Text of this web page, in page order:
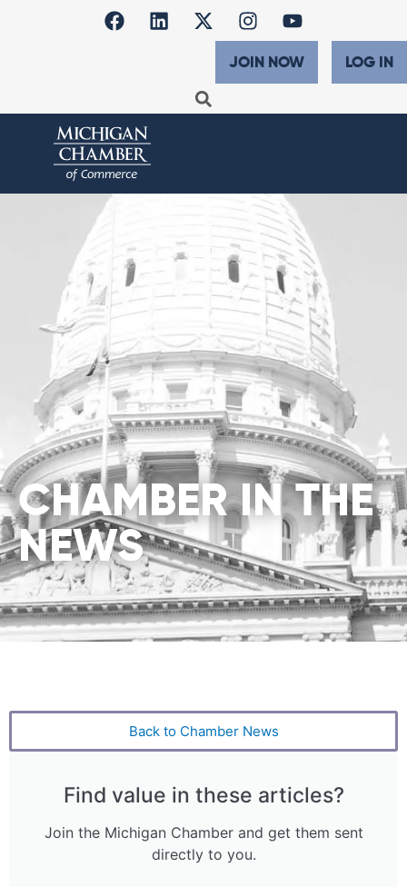
JOIN NOW LOG IN
CHAMBER IN THE
NEWS
Back to Chamber News
Find value in these articles?
Join the Michigan Chamber and get them sent
directly to you.